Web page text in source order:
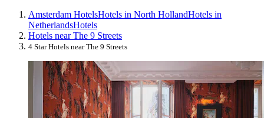
Amsterdam HotelsHotels in North HollandHotels in
NetherlandsHotels
Hotels near The 9 Streets
4 Star Hotels near The 9 Streets